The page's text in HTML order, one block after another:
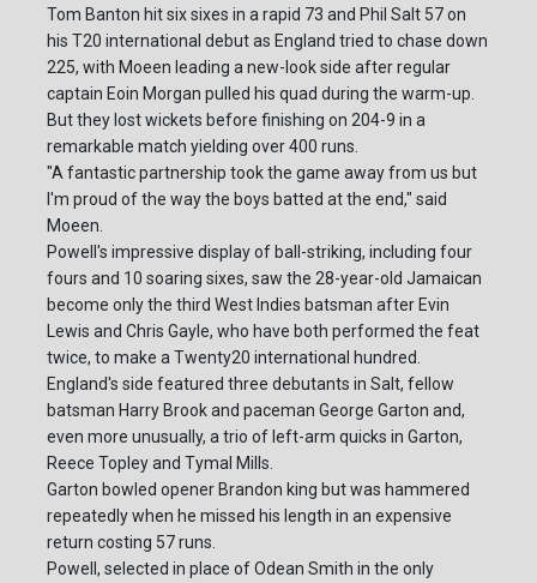
Tom Banton hit six sixes in a rapid 73 and Phil Salt 57 on
his T20 international debut as England tried to chase down
225, with Moeen leading a new-look side after regular
captain Eoin Morgan pulled his quad during the warm-up.
But they lost wickets before finishing on 204-9 in a
remarkable match yielding over 400 runs.
"A fantastic partnership took the game away from us but
I'm proud of the way the boys batted at the end," said
Moeen.
Powell's impressive display of ball-striking, including four
fours and 10 soaring sixes, saw the 28-year-old Jamaican
become only the third West Indies batsman after Evin
Lewis and Chris Gayle, who have both performed the feat
twice, to make a Twenty20 international hundred.
England's side featured three debutants in Salt, fellow
batsman Harry Brook and paceman George Garton and,
even more unusually, a trio of left-arm quicks in Garton,
Reece Topley and Tymal Mills.
Garton bowled opener Brandon king but was hammered
repeatedly when he missed his length in an expensive
return costing 57 runs.
Powell, selected in place of Odean Smith in the only